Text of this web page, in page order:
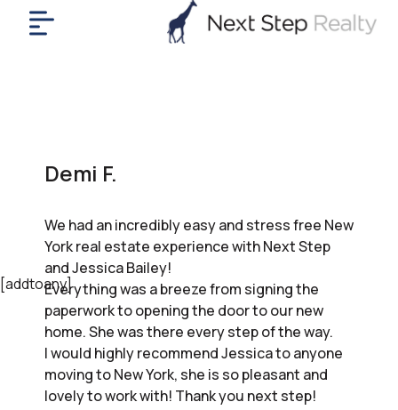
[addtoany]
Demi F.
We had an incredibly easy and stress free New
York real estate experience with Next Step
and Jessica Bailey!
Everything was a breeze from signing the
paperwork to opening the door to our new
home. She was there every step of the way.
I would highly recommend Jessica to anyone
moving to New York, she is so pleasant and
lovely to work with! Thank you next step!